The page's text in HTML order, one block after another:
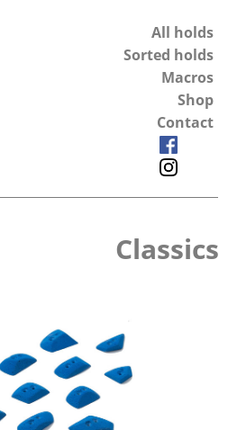
All holds
Sorted holds
Macros
Shop
Contact
Classics